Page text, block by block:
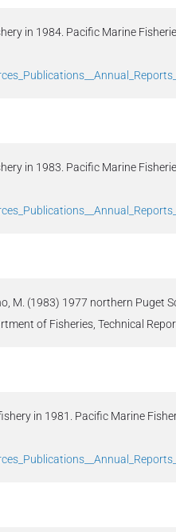
in 1984. Pacific Marine
in 1983. Pacific Marine
M. (1983) 1977 northern Puget
of Fisheries, Technical
in 1981. Pacific Marine